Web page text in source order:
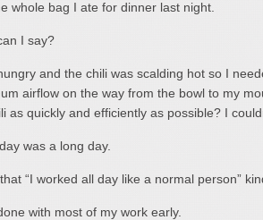
whole bag I ate for dinner last night.
I say?
and the chili was scalding hot so I
airflow on the way from the bowl to my
as quickly and efficiently as possible? I
was a long day.
“I worked all day like a normal person”
with most of my work early.